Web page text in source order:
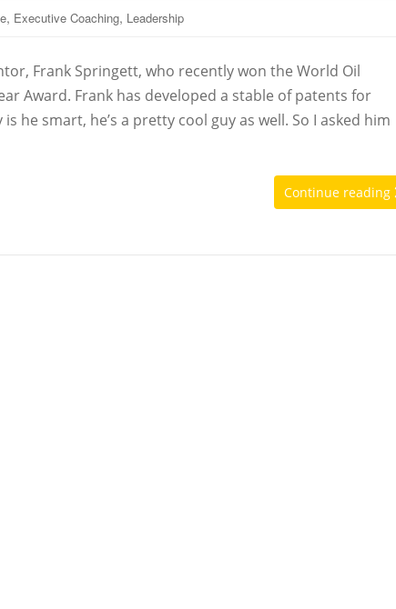
, Executive Coaching, Leadership
Frank Springett, who recently won the World Oil
Award. Frank has developed a stable of patents for
he smart, he’s a pretty cool guy as well. So I asked him
Continue reading